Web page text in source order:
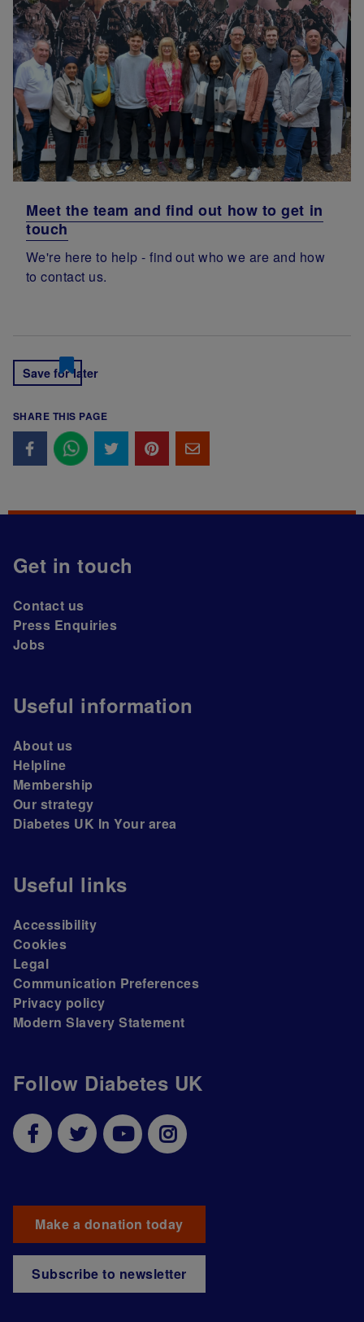
Meet the team and find out how to get in
touch
We're here to help - find out who we are and how
to contact us.
Save for later
SHARE THIS PAGE
Follow Diabetes UK
Make a donation today
Subscribe to newsletter
Get in touch
Contact us
Press Enquiries
Jobs
Useful information
About us
Helpline
Membership
Our strategy
Diabetes UK In Your area
Useful links
Accessibility
Cookies
Legal
Communication Preferences
Privacy policy
Modern Slavery Statement